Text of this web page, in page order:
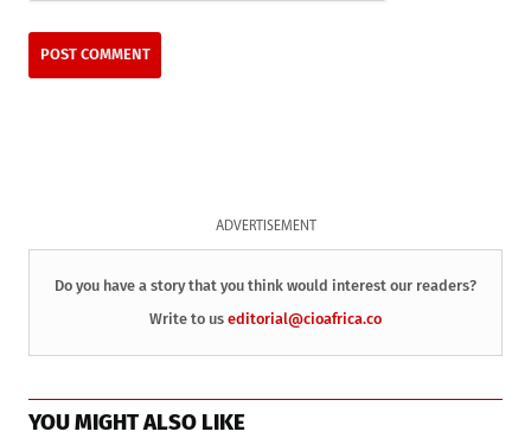
ADVERTISEMENT
Do you have a story that you think would interest our readers?
Write to us editorial@cioafrica.co
YOU MIGHT ALSO LIKE